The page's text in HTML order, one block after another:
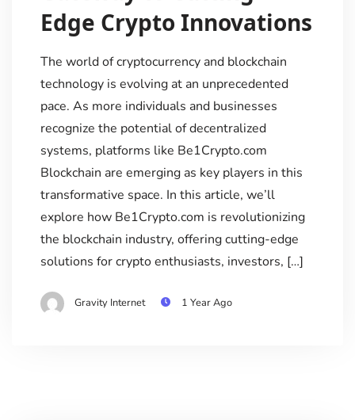
Edge Crypto Innovations
The world of cryptocurrency and blockchain
technology is evolving at an unprecedented
pace. As more individuals and businesses
recognize the potential of decentralized
systems, platforms like Be1Crypto.com
Blockchain are emerging as key players in this
transformative space. In this article, we’ll
explore how Be1Crypto.com is revolutionizing
the blockchain industry, offering cutting-edge
solutions for crypto enthusiasts, investors, […]
Gravity Internet 1 Year Ago